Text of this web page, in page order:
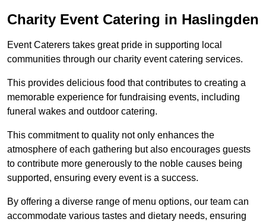
Charity Event Catering in Haslingden
Event Caterers takes great pride in supporting local
communities through our charity event catering services.
This provides delicious food that contributes to creating a
memorable experience for fundraising events, including
funeral wakes and outdoor catering.
This commitment to quality not only enhances the
atmosphere of each gathering but also encourages guests
to contribute more generously to the noble causes being
supported, ensuring every event is a success.
By offering a diverse range of menu options, our team can
accommodate various tastes and dietary needs, ensuring